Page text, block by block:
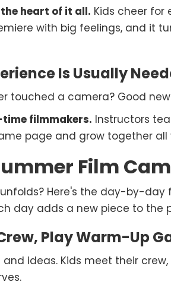
heart of it all. Kids cheer for
with big feelings, and it
Is Usually
touched a camera? Good
filmmakers. Instructors
page and grow together all
Film
Here's the day-by-
day adds a new piece to the
Play Warm-Up
ideas. Kids meet their